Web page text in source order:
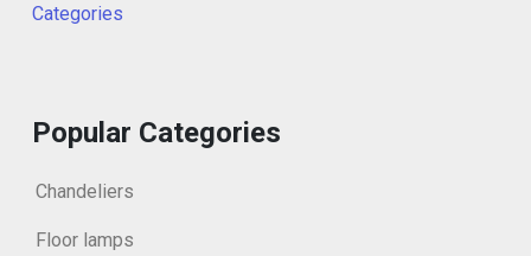
Categories
Popular Categories
Chandeliers
Floor lamps